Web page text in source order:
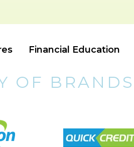
Financial Education
OF BRANDS